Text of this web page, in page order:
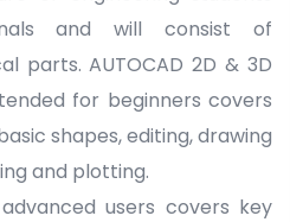
and will consist of
parts. AUTOCAD 2D & 3D
for beginners covers
shapes, editing, drawing
and plotting.
users covers key